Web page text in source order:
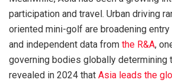
participation and travel. Urban driving
oriented mini-golf are broadening
and independent data from the R&A,
governing bodies globally determining
revealed in 2024 that Asia leads the